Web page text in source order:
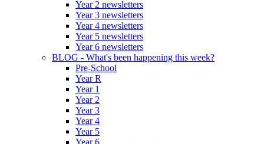
Year 2 newsletters
Year 3 newsletters
Year 4 newsletters
Year 5 newsletters
Year 6 newsletters
BLOG - What's been happening this week?
Pre-School
Year R
Year 1
Year 2
Year 3
Year 4
Year 5
Year 6